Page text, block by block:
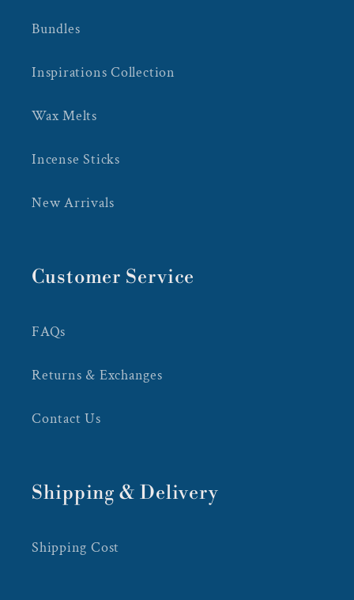
Bundles
Inspirations Collection
Wax Melts
Incense Sticks
New Arrivals
Customer Service
FAQs
Returns & Exchanges
Contact Us
Shipping & Delivery
Shipping Cost